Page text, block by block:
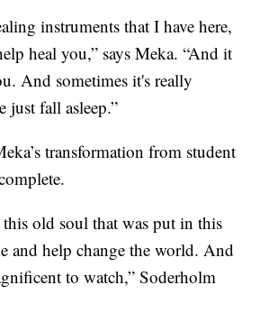
instruments that I have here,
heal you,” says Meka. “And it
And sometimes it's really
just fall asleep.”
transformation from student
old soul that was put in this
and help change the world. And
to watch,” Soderholm